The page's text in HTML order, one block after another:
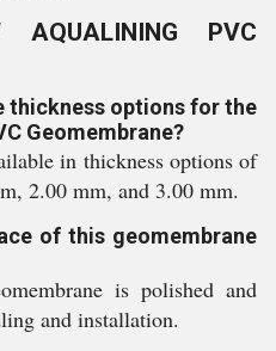
PVC
thickness options for the
Geomembrane?
in thickness options of
2.00 mm, and 3.00 mm.
of this geomembrane
is polished and
and installation.